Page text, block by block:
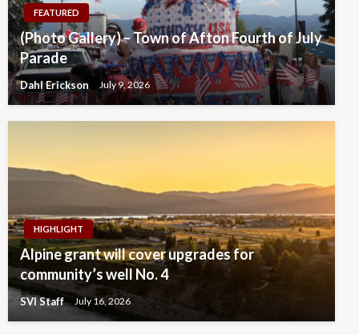
FEATURED
(Photo Gallery) – Town of Afton Fourth of July
Parade
Dahl Erickson July 9, 2026
HIGHLIGHT
Alpine grant will cover upgrades for
community’s well No. 4
SVI Staff July 16, 2026